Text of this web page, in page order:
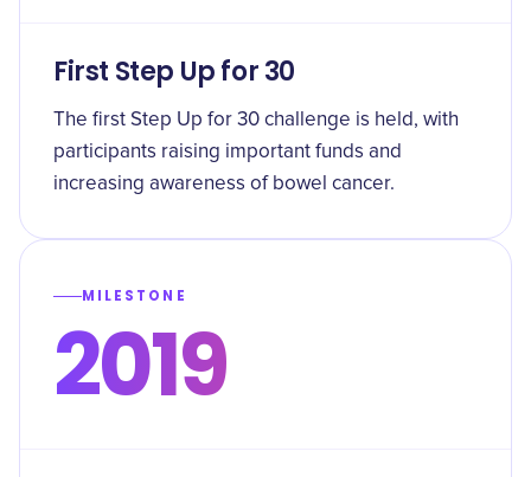
First Step Up for 30
The first Step Up for 30 challenge is held, with
participants raising important funds and
increasing awareness of bowel cancer.
MILESTONE
2019